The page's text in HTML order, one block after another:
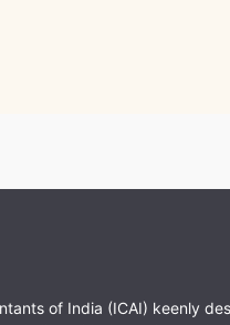
of India (ICAI) keenly